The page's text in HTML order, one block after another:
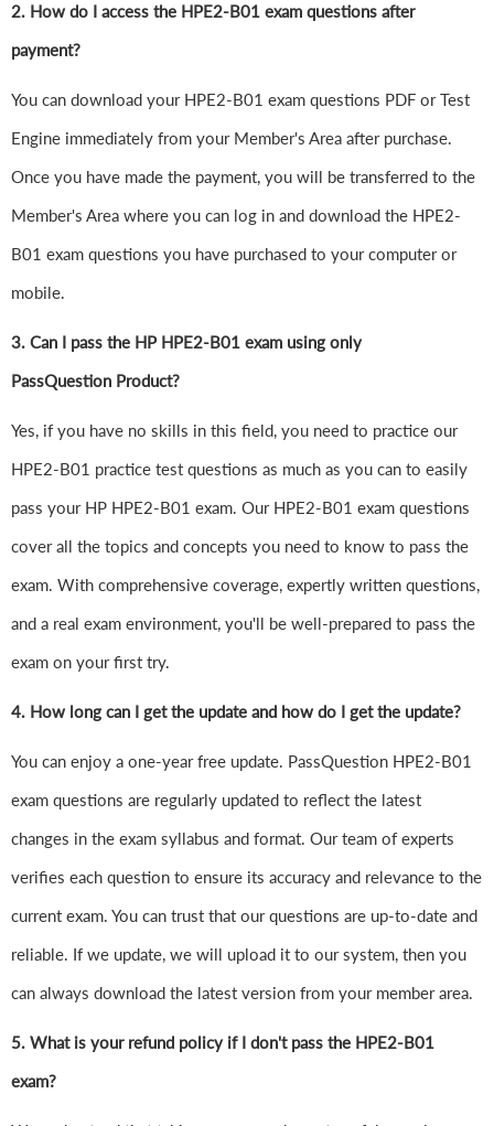
2. How do I access the HPE2-B01 exam questions after
payment?
You can download your HPE2-B01 exam questions PDF or Test
Engine immediately from your Member's Area after purchase.
Once you have made the payment, you will be transferred to the
Member's Area where you can log in and download the HPE2-
B01 exam questions you have purchased to your computer or
mobile.
3. Can I pass the HP HPE2-B01 exam using only
PassQuestion Product?
Yes, if you have no skills in this field, you need to practice our
HPE2-B01 practice test questions as much as you can to easily
pass your HP HPE2-B01 exam. Our HPE2-B01 exam questions
cover all the topics and concepts you need to know to pass the
exam. With comprehensive coverage, expertly written questions,
and a real exam environment, you'll be well-prepared to pass the
exam on your first try.
4. How long can I get the update and how do I get the update?
You can enjoy a one-year free update. PassQuestion HPE2-B01
exam questions are regularly updated to reflect the latest
changes in the exam syllabus and format. Our team of experts
verifies each question to ensure its accuracy and relevance to the
current exam. You can trust that our questions are up-to-date and
reliable. If we update, we will upload it to our system, then you
can always download the latest version from your member area.
5. What is your refund policy if I don't pass the HPE2-B01
exam?